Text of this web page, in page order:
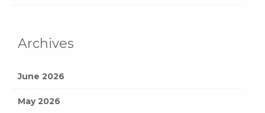
Archives
June 2026
May 2026